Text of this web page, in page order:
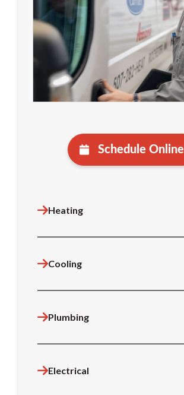
Schedule Online
Heating
Cooling
Plumbing
Electrical